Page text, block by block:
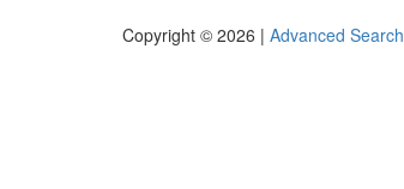
Copyright © 2026 | Advanced Search